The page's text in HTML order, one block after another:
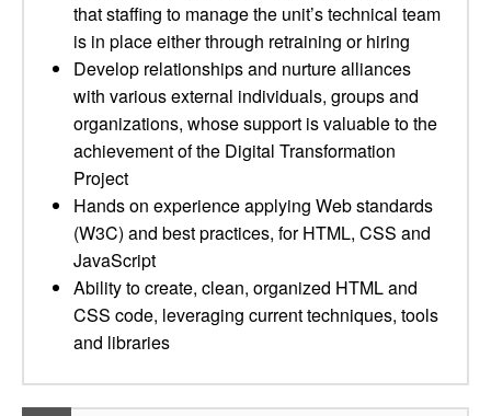
that staffing to manage the unit’s technical team
is in place either through retraining or hiring
Develop relationships and nurture alliances
with various external individuals, groups and
organizations, whose support is valuable to the
achievement of the Digital Transformation
Project
Hands on experience applying Web standards
(W3C) and best practices, for HTML, CSS and
JavaScript
Ability to create, clean, organized HTML and
CSS code, leveraging current techniques, tools
and libraries